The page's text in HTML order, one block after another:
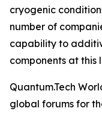
cryogenic
number of
capability to
components at
Quantum.Tech
global forums for